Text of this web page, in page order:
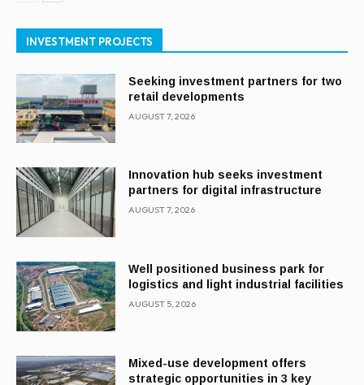
INVESTMENT PROJECTS
Seeking investment partners for two
retail developments
AUGUST 7, 2026
Innovation hub seeks investment
partners for digital infrastructure
AUGUST 7, 2026
Well positioned business park for
logistics and light industrial facilities
AUGUST 5, 2026
Mixed-use development offers
strategic opportunities in 3 key